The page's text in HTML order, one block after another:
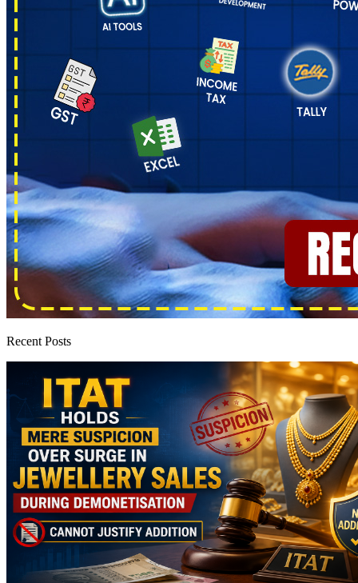
Recent Posts